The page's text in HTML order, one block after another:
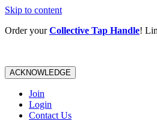
Skip to content
Order yourCollective Tap Handle!
ACKNOWLEDGE
Join
Login
Contact Us